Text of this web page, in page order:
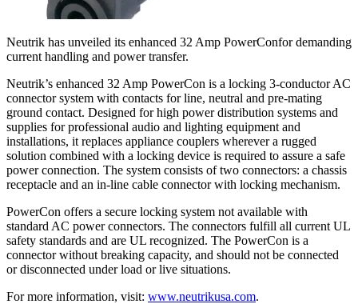
Neutrik has unveiled its enhanced 32 Amp PowerConfor demanding
current handling and power transfer.
Neutrik’s enhanced 32 Amp PowerCon is a locking 3-conductor AC
connector system with contacts for line, neutral and pre-mating
ground contact. Designed for high power distribution systems and
supplies for professional audio and lighting equipment and
installations, it replaces appliance couplers wherever a rugged
solution combined with a locking device is required to assure a safe
power connection. The system consists of two connectors: a chassis
receptacle and an in-line cable connector with locking mechanism.
PowerCon offers a secure locking system not available with
standard AC power connectors. The connectors fulfill all current UL
safety standards and are UL recognized. The PowerCon is a
connector without breaking capacity, and should not be connected
or disconnected under load or live situations.
For more information, visit: www.neutrikusa.com.